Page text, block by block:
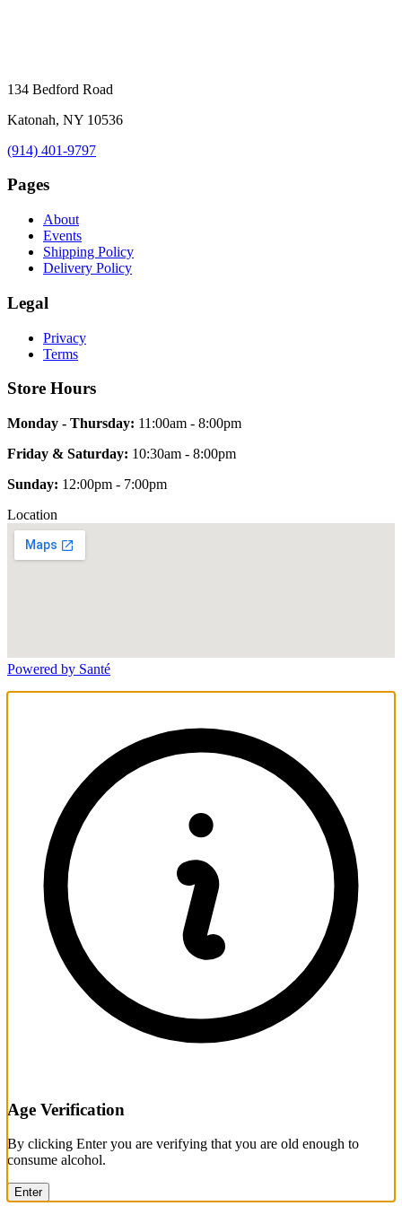
134 Bedford Road
Katonah, NY 10536
(914) 401-9797
Pages
About
Events
Shipping Policy
Delivery Policy
Legal
Privacy
Terms
Store Hours
Monday - Thursday: 11:00am - 8:00pm
Friday & Saturday: 10:30am - 8:00pm
Sunday: 12:00pm - 7:00pm
Location
Powered by Santé
Age Verification
By clicking Enter you are verifying that you are old enough to
consume alcohol.
Enter